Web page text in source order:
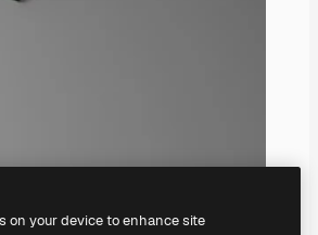
on your device to enhance site